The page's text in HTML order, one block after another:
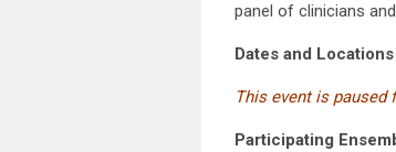
panel of clinicians
Dates and Locations
This event is
Participating